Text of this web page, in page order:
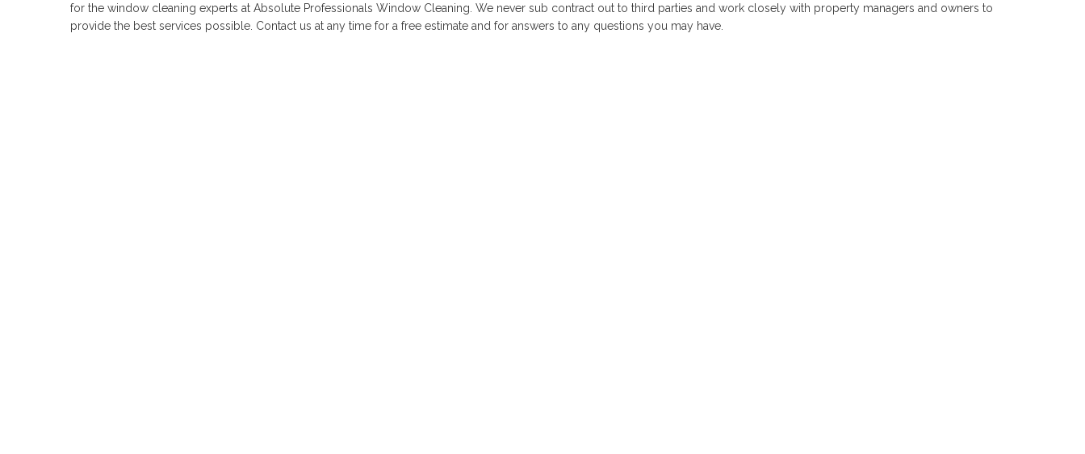
for the window cleaning experts at Absolute Professionals Window Cleaning. We never sub contract out to third parties and work closely with property managers and owners to
provide the best services possible. Contact us at any time for a free estimate and for answers to any questions you may have.